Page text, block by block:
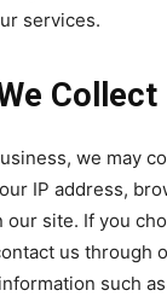
services.
Collect
we may
IP address,
our site. If you
us through
such